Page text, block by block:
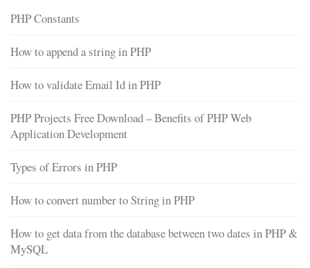
PHP Constants
How to append a string in PHP
How to validate Email Id in PHP
PHP Projects Free Download – Benefits of PHP Web
Application Development
Types of Errors in PHP
How to convert number to String in PHP
How to get data from the database between two dates in PHP &
MySQL